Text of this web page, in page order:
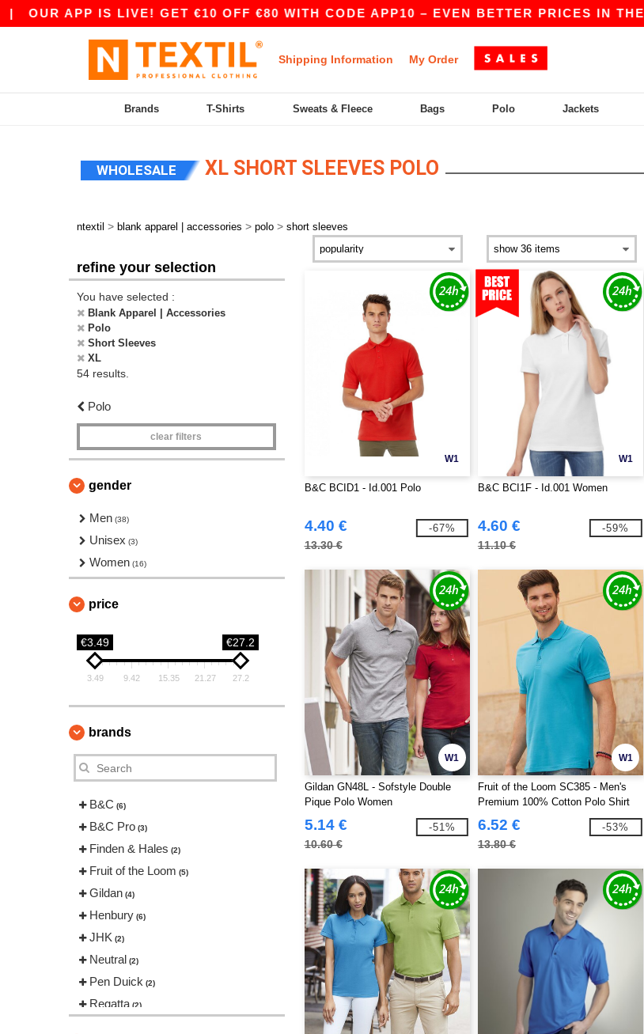
IS LIVE! GET €10 OFF €80 WITH CODE APP10 – EVEN BETTER PRICES IN THE APP! |
Shipping Information My Order
Brands T-Shirts Sweats & Fleece Bags Polo Jackets
WHOLESALE XL SHORT SLEEVES POLO
ntextil > blank apparel | accessories > polo > short sleeves
refine your selection
You have selected :
Blank Apparel | Accessories
Polo
Short Sleeves
XL
54 results.
Polo
clear filters
gender
Men (38)
Unisex (3)
Women (16)
price
€3.49 €27.2
3.49 9.42 15.35 21.27 27.2
brands
B&C (6)
B&C Pro (3)
Finden & Hales (2)
Fruit of the Loom (5)
Gildan (4)
Henbury (6)
JHK (2)
Neutral (2)
Pen Duick (2)
Regatta (2)
W1
B&C BCID1 - Id.001 Polo
4.40 €
13.30 €
-67%
W1
B&C BCI1F - Id.001 Women
4.60 €
11.10 €
-59%
W1
Gildan GN48L - Sofstyle Double
Pique Polo Women
5.14 €
10.60 €
-51%
W1
Fruit of the Loom SC385 - Men's
Premium 100% Cotton Polo Shirt
6.52 €
13.80 €
-53%